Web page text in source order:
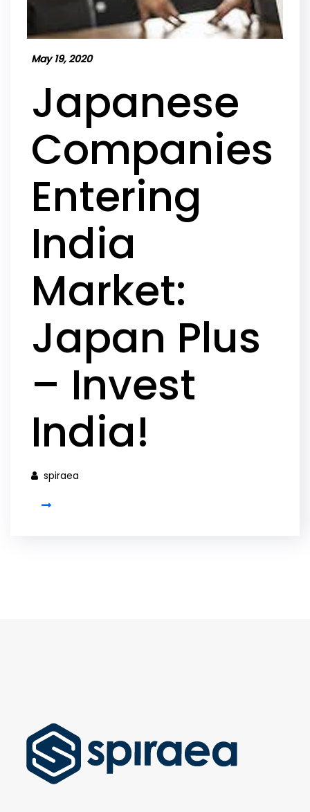
May 19, 2020
Japanese
Companies
Entering
India
Market:
Japan Plus
– Invest
India!
spiraea